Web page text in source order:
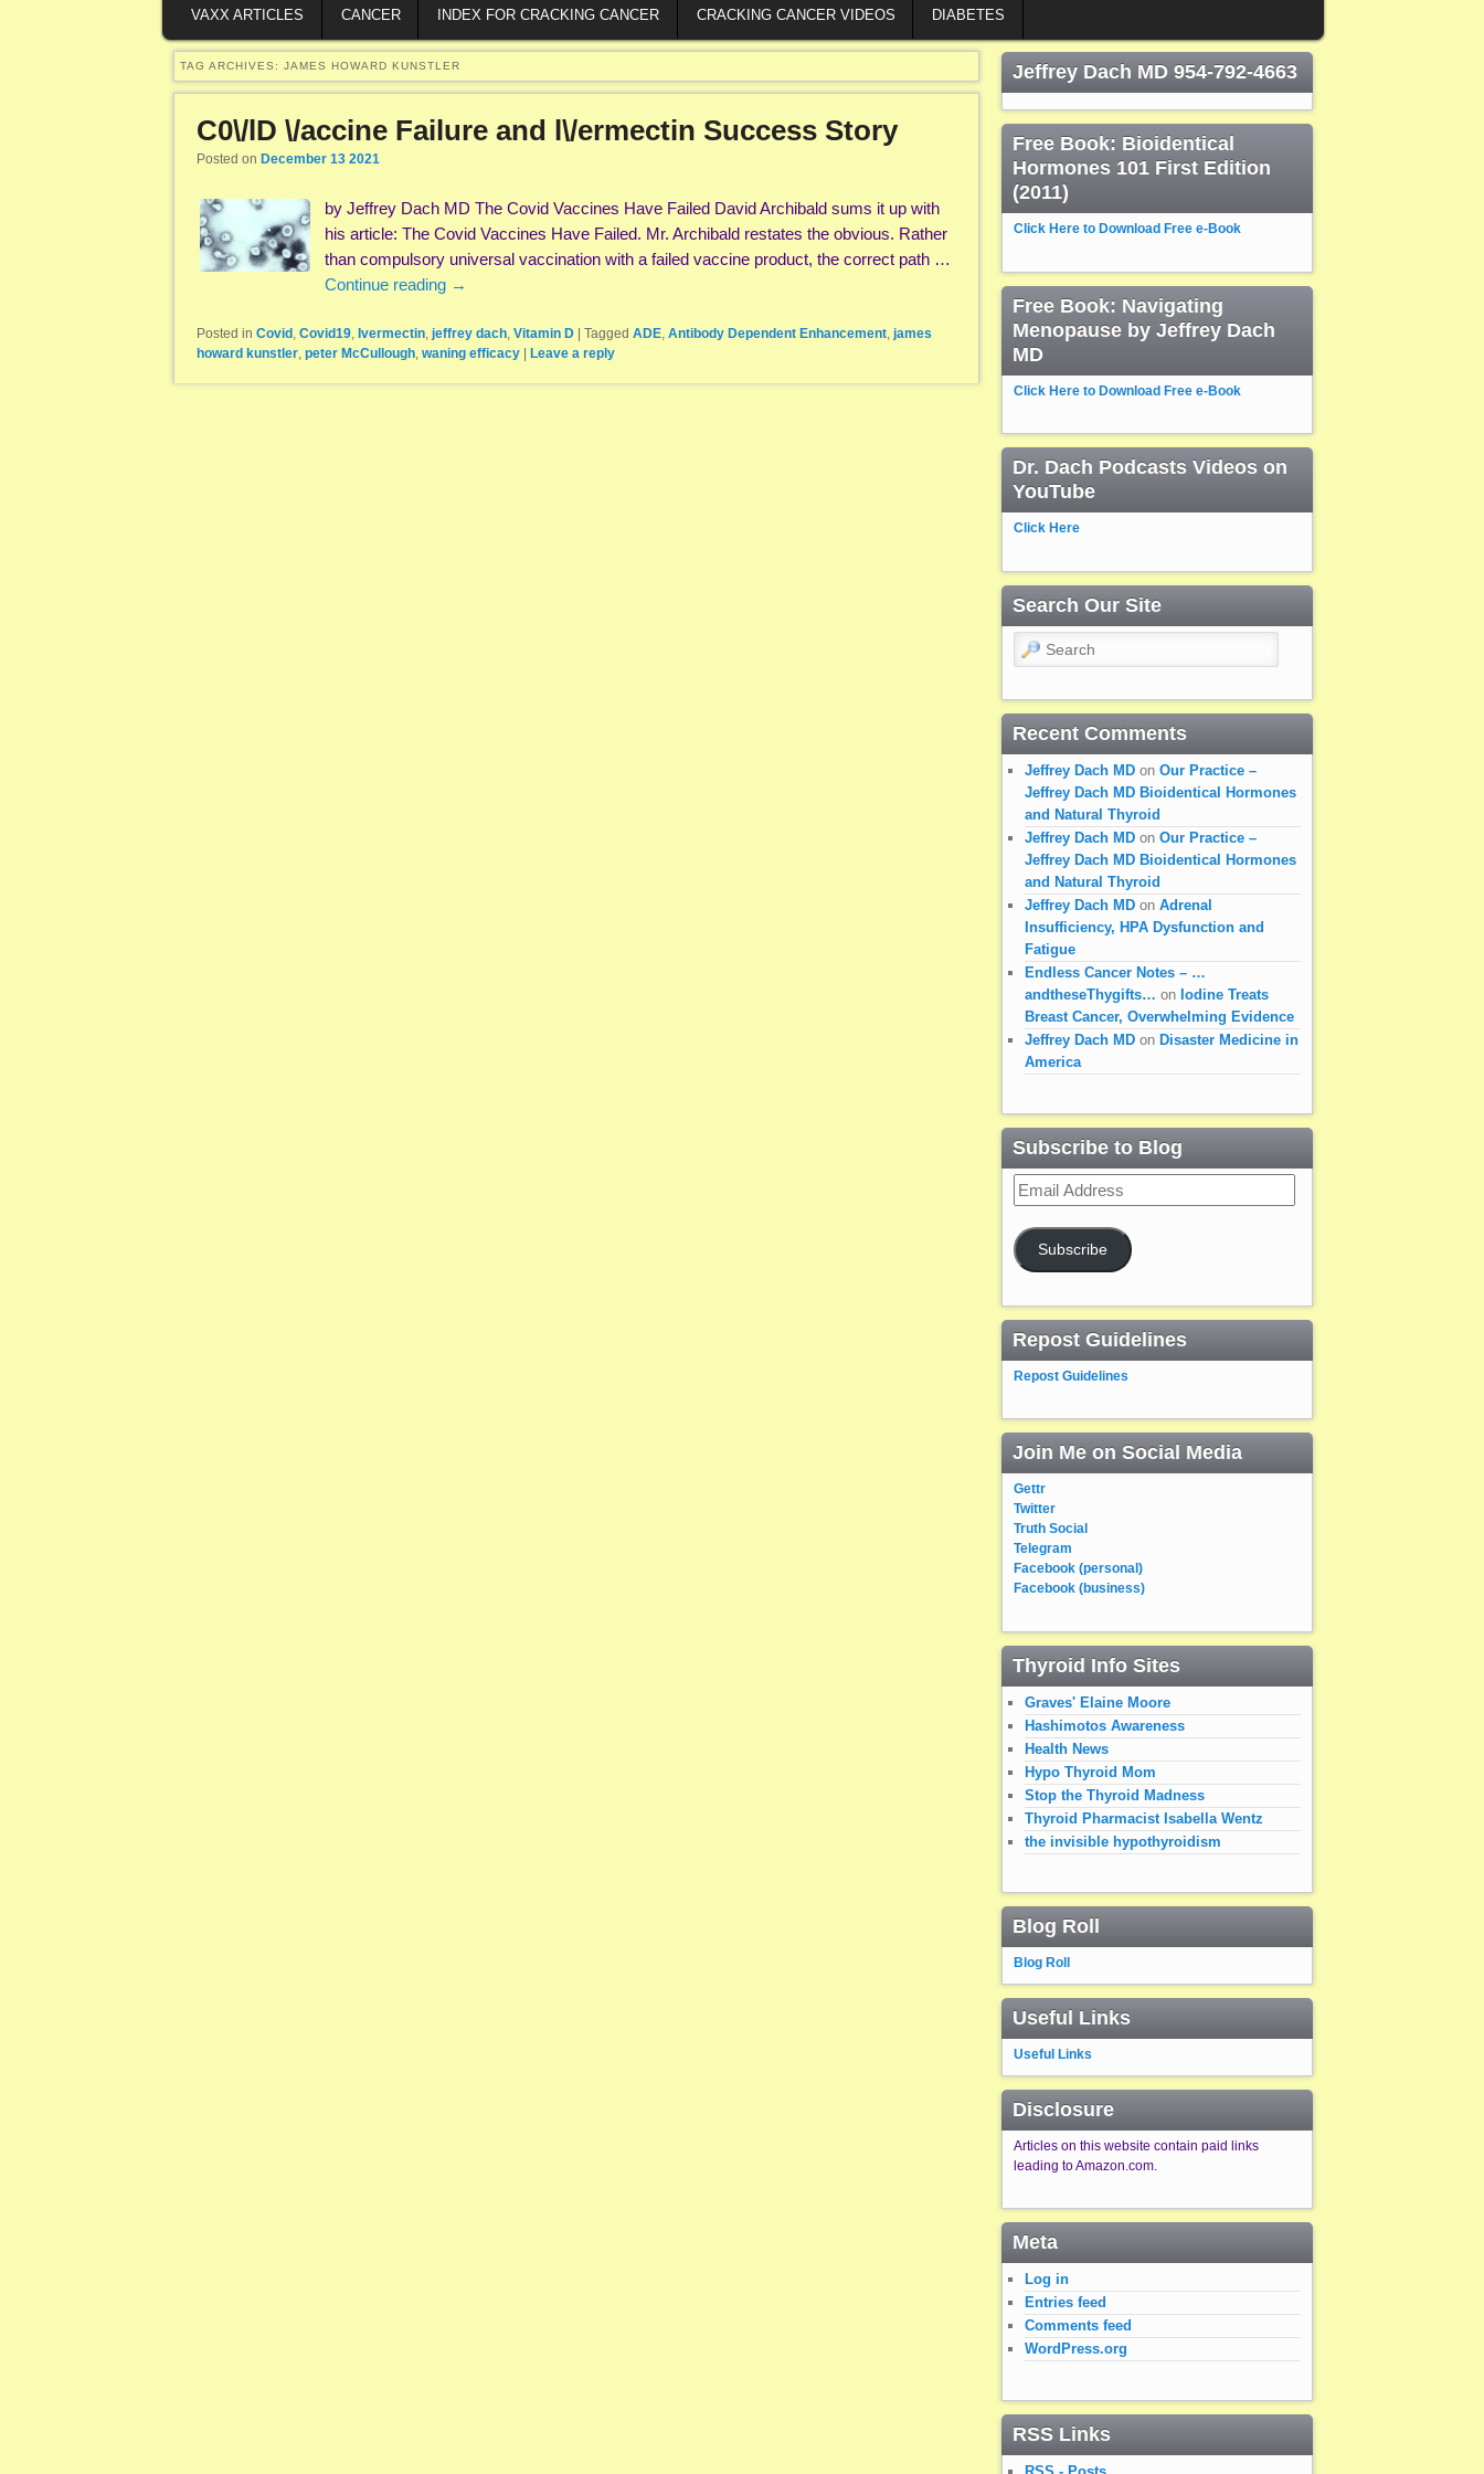
VAXX ARTICLES CANCER INDEX FOR CRACKING CANCER CRACKING CANCER VIDEOS DIABETES
TAG ARCHIVES: JAMES HOWARD KUNSTLER
C0\/lD \/accine Failure and l\/ermectin Success Story
Posted on December 13 2021
by Jeffrey Dach MD The Covid Vaccines Have Failed David Archibald sums it up with
his article: The Covid Vaccines Have Failed. Mr. Archibald restates the obvious. Rather
than compulsory universal vaccination with a failed vaccine product, the correct path …
Continue reading →
Posted in Covid , Covid19, Ivermectin, jeffrey dach, Vitamin D Tagged ADE, Antibody Dependent Enhancement, james
howard kunstler, peter McCullough, waning efficacy Leave a reply
Jeffrey Dach MD 954-792-4663
Free Book: Bioidentical
Hormones 101 First Edition
(2011)
Click Here to Download Free e-Book
Free Book: Navigating
Menopause by Jeffrey Dach
MD
Click Here to Download Free e-Book
Dr. Dach Podcasts Videos on
YouTube
Click Here
Search Our Site
Search
Recent Comments
Jeffrey Dach MD on Our Practice –
Jeffrey Dach MD Bioidentical Hormones
and Natural Thyroid
Jeffrey Dach MD on Our Practice –
Jeffrey Dach MD Bioidentical Hormones
and Natural Thyroid
Jeffrey Dach MD on Adrenal
Insufficiency, HPA Dysfunction and
Fatigue
Endless Cancer Notes – …
andtheseThygifts… on Iodine Treats
Breast Cancer, Overwhelming Evidence
Jeffrey Dach MD on Disaster Medicine in
America
Subscribe to Blog
Email
Address
Subscribe
Repost Guidelines
Repost Guidelines
Join Me on Social Media
Gettr
Twitter
Truth Social
Telegram
Facebook (personal)
Facebook (business)
Thyroid Info Sites
Graves' Elaine Moore
Hashimotos Awareness
Health News
Hypo Thyroid Mom
Stop the Thyroid Madness
Thyroid Pharmacist Isabella Wentz
the invisible hypothyroidism
Blog Roll
Blog Roll
Useful Links
Useful Links
Disclosure
Articles on this website contain paid links
leading to Amazon.com.
Meta
Log in
Entries feed
Comments feed
WordPress.org
RSS Links